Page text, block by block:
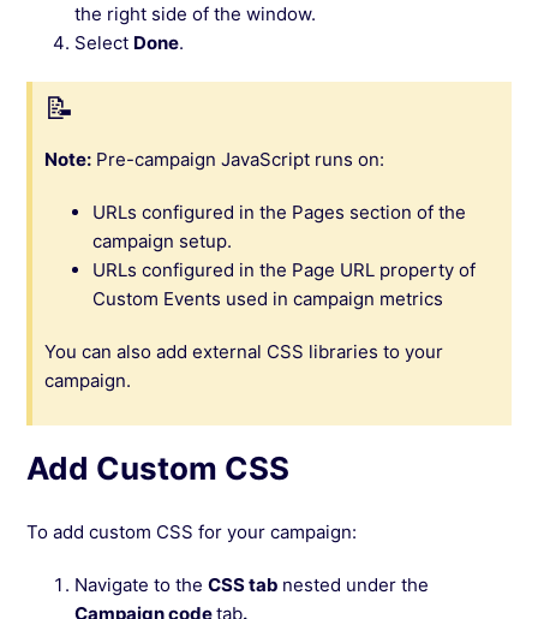
the right side of the window.
Select Done.
Note: Pre-campaign JavaScript runs on:
URLs configured in the Pages section of the
campaign setup.
URLs configured in the Page URL property of
Custom Events used in campaign metrics
You can also add external CSS libraries to your
campaign.
Add Custom CSS
To add custom CSS for your campaign:
Navigate to theCSS tab nested under the
Campaign codetab.